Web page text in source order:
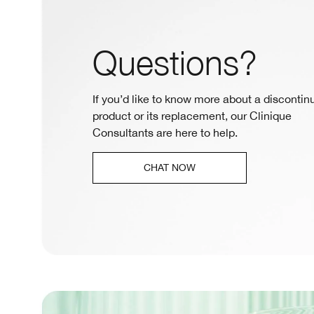
Questions?
If you’d like to know more about a
product or its replacement, our Clinique
Consultants are here to help.
CHAT NOW